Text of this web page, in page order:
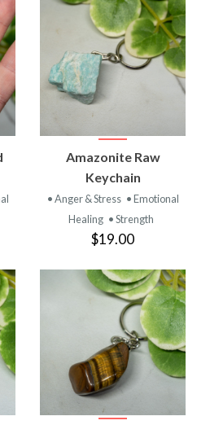
Amazonite Raw
Keychain
• Anger & Stress • Emotional
Healing • Strength
$19.00